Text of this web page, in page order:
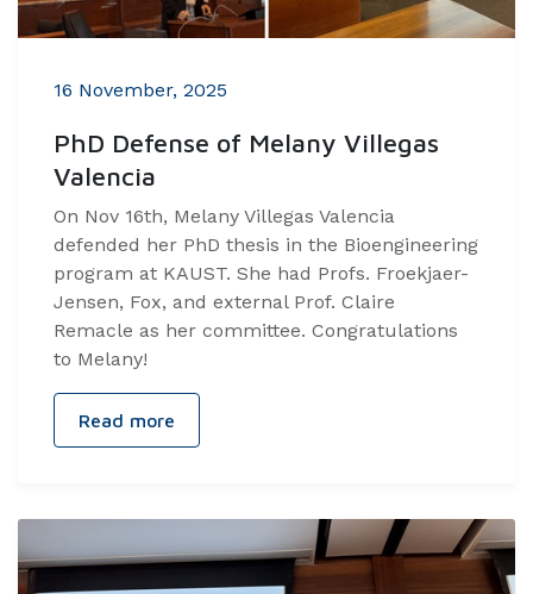
16 November, 2025
PhD Defense of Melany Villegas
Valencia
On Nov 16th, Melany Villegas Valencia
defended her PhD thesis in the Bioengineering
program at KAUST. She had Profs. Froekjaer-
Jensen, Fox, and external Prof. Claire
Remacle as her committee. Congratulations
to Melany!
Read more